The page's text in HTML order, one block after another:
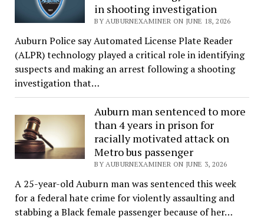
in shooting investigation
BY AUBURNEXAMINER ON JUNE 18, 2026
Auburn Police say Automated License Plate Reader
(ALPR) technology played a critical role in identifying
suspects and making an arrest following a shooting
investigation that…
Auburn man sentenced to more
than 4 years in prison for
racially motivated attack on
Metro bus passenger
BY AUBURNEXAMINER ON JUNE 3, 2026
A 25-year-old Auburn man was sentenced this week
for a federal hate crime for violently assaulting and
stabbing a Black female passenger because of her…